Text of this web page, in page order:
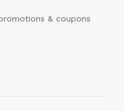
& coupons